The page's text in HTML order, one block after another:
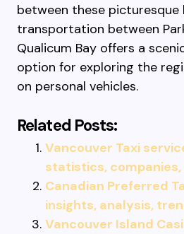
between these picturesque
transportation between
Qualicum Bay offers a
option for exploring the
on personal vehicles.
Related Posts:
Vancouver Taxi
statistics,
Canadian Preferred
insights, analysis,
Vancouver Island